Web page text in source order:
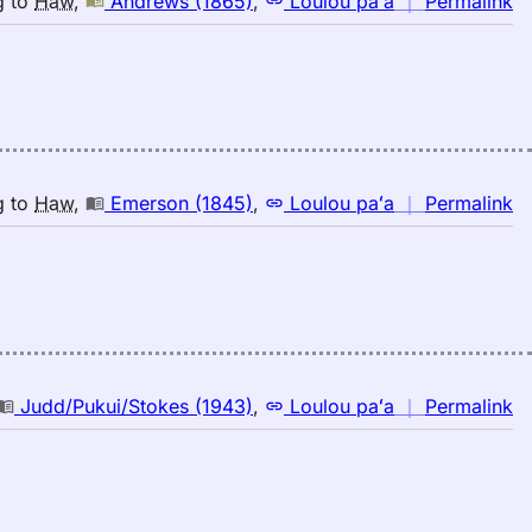
｜
to Haw, Emerson (1845), Loulou paʻa ｜ Permalink
｜
Judd/Pukui/Stokes (1943), Loulou paʻa ｜ Permalink
｜